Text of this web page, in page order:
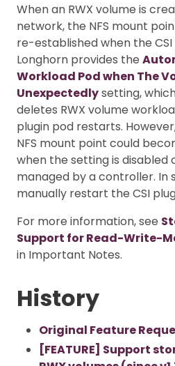
When an RWX volume is
network, the NFS mount
re-established when the
Longhorn provides the
Workload Pod when The
Unexpectedlysetting,
deletes RWX volume
plugin pod restarts.
NFS mount point could
when the setting is disabled
managed by a controller. In
manually restart the CSI
For more information, see
Support for Read-Write-
in Important Notes.
History
Original Feature
[FEATURE] Support